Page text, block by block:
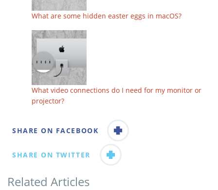
Related Articles
What are some hidden easter eggs in macOS?
What video connections do I need for my monitor or
projector?
SHARE ON FACEBOOK
SHARE ON TWITTER